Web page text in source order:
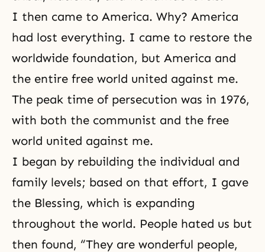
I then came to America. Why? America
had lost everything. I came to restore the
worldwide foundation, but America and
the entire free world united against me.
The peak time of persecution was in 1976,
with both the communist and the free
world united against me.
I began by rebuilding the individual and
family levels; based on that effort, I gave
the Blessing, which is expanding
throughout the world. People hated us but
then found, “They are wonderful people,